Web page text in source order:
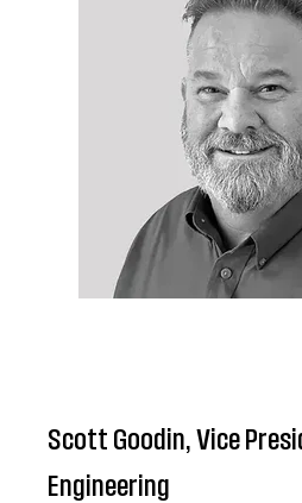
Scott Goodin, Vice
Engineering